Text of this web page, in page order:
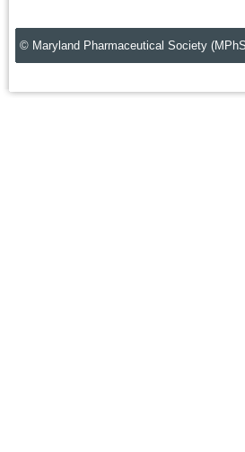
© Maryland Pharmaceutical Society